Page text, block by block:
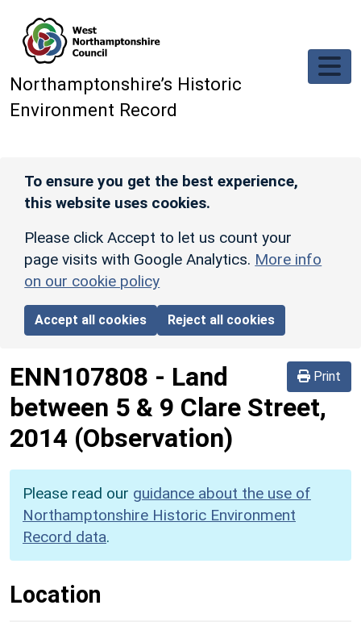
Northamptonshire’s Historic
Environment Record
To ensure you get the best experience,
this website uses cookies.
Please click Accept to let us count your
page visits with Google Analytics. More info
on our cookie policy
Accept all cookies Reject all cookies
Print
ENN107808 - Land
between 5 & 9 Clare Street,
2014 (Observation)
Please read our guidance about the use of
Northamptonshire Historic Environment
Record data.
Location